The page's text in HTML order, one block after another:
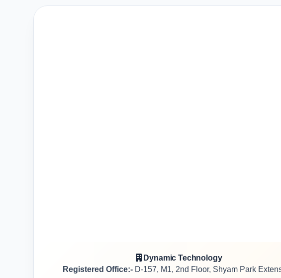
Dynamic Technology
Registered Office:-D-157, M1, 2nd Floor, Shyam Park